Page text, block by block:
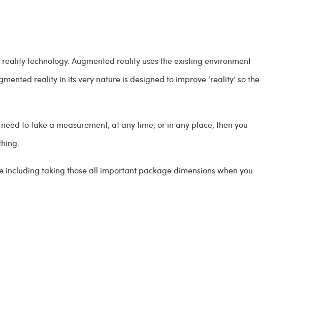
technology. Augmented reality uses the existing environment
reality in its very nature is designed to improve ‘reality’ so the
to take a measurement, at any time, or in any place, then you
taking those all important package dimensions when you